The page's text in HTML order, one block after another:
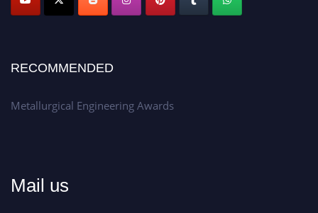
RECOMMENDED
Metallurgical Engineering Awards
Mail us